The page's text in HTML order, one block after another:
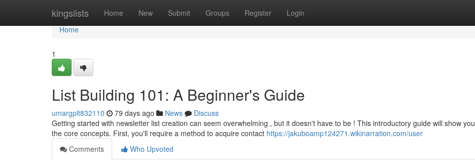
kingslists Home New Submit Groups Register Login
Home
Home
1
List Building 101: A Beginner's Guide
umargplt832110 79 days ago News
Discuss
Getting started with newsletter list creation can seem overwhelming , but it doesn't have to be ! This introductory guide will show you
the core concepts. First, you'll require a method to acquire contact https://jakuboamp124271.wikinarration.com/user
Comments
Who Upvoted